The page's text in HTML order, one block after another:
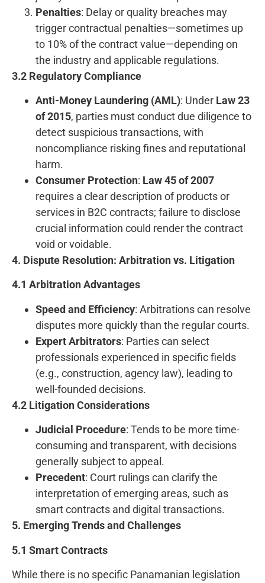
Penalties: Delay or quality breaches may
trigger contractual penalties—sometimes up
to 10% of the contract value—depending on
the industry and applicable regulations.
3.2 Regulatory Compliance
Anti-Money Laundering (AML): Under Law 23
of 2015, parties must conduct due diligence to
detect suspicious transactions, with
noncompliance risking fines and reputational
harm.
Consumer Protection: Law 45 of 2007
requires a clear description of products or
services in B2C contracts; failure to disclose
crucial information could render the contract
void or voidable.
4. Dispute Resolution: Arbitration vs. Litigation
4.1 Arbitration Advantages
Speed and Efficiency: Arbitrations can resolve
disputes more quickly than the regular courts.
Expert Arbitrators: Parties can select
professionals experienced in specific fields
(e.g., construction, agency law), leading to
well-founded decisions.
4.2 Litigation Considerations
Judicial Procedure: Tends to be more time-
consuming and transparent, with decisions
generally subject to appeal.
Precedent: Court rulings can clarify the
interpretation of emerging areas, such as
smart contracts and digital transactions.
5. Emerging Trends and Challenges
5.1 Smart Contracts
While there is no specific Panamanian legislation